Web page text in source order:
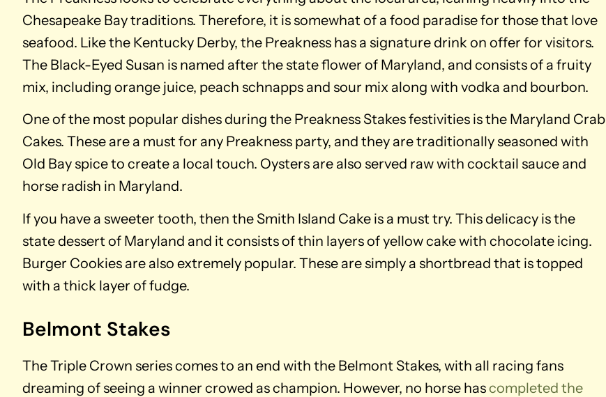
Chesapeake Bay traditions. Therefore, it is somewhat of a food paradise for those that love
seafood. Like the Kentucky Derby, the Preakness has a signature drink on offer for visitors.
The Black-Eyed Susan is named after the state flower of Maryland, and consists of a fruity
mix, including orange juice, peach schnapps and sour mix along with vodka and bourbon.
One of the most popular dishes during the Preakness Stakes festivities is the Maryland Crab
Cakes. These are a must for any Preakness party, and they are traditionally seasoned with
Old Bay spice to create a local touch. Oysters are also served raw with cocktail sauce and
horse radish in Maryland.
If you have a sweeter tooth, then the Smith Island Cake is a must try. This delicacy is the
state dessert of Maryland and it consists of thin layers of yellow cake with chocolate icing.
Burger Cookies are also extremely popular. These are simply a shortbread that is topped
with a thick layer of fudge.
Belmont Stakes
The Triple Crown series comes to an end with the Belmont Stakes, with all racing fans
dreaming of seeing a winner crowed as champion. However, no horse hascompleted the